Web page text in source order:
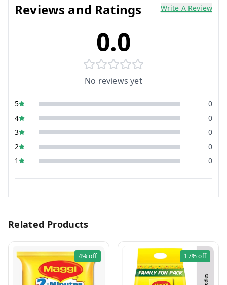
Reviews and Ratings Write A Review
0.0
No reviews yet
5
0
4
0
3
0
2
0
1
0
Related Products
4%off 17%off